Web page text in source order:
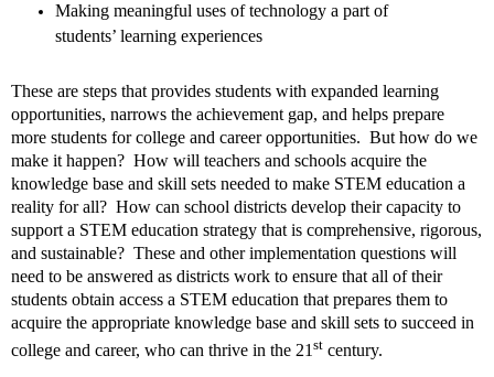
Making meaningful uses of technology a part of
students’ learning experiences
These are steps that provides students with expanded learning
opportunities, narrows the achievement gap, and helps prepare
more students for college and career opportunities. But how do we
make it happen? How will teachers and schools acquire the
knowledge base and skill sets needed to make STEM education a
reality for all? How can school districts develop their capacity to
support a STEM education strategy that is comprehensive, rigorous,
and sustainable? These and other implementation questions will
need to be answered as districts work to ensure that all of their
students obtain access a STEM education that prepares them to
acquire the appropriate knowledge base and skill sets to succeed in
college and career, who can thrive in the 21st century.